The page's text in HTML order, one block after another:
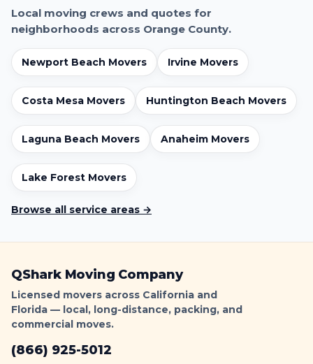
Local moving crews and quotes for
neighborhoods across Orange County.
Newport Beach Movers Irvine Movers
Costa Mesa Movers Huntington Beach Movers
Laguna Beach Movers Anaheim Movers
Lake Forest Movers
Browse all service areas →
QShark Moving Company
Licensed movers across California and
Florida — local, long-distance, packing, and
commercial moves.
(866) 925-5012